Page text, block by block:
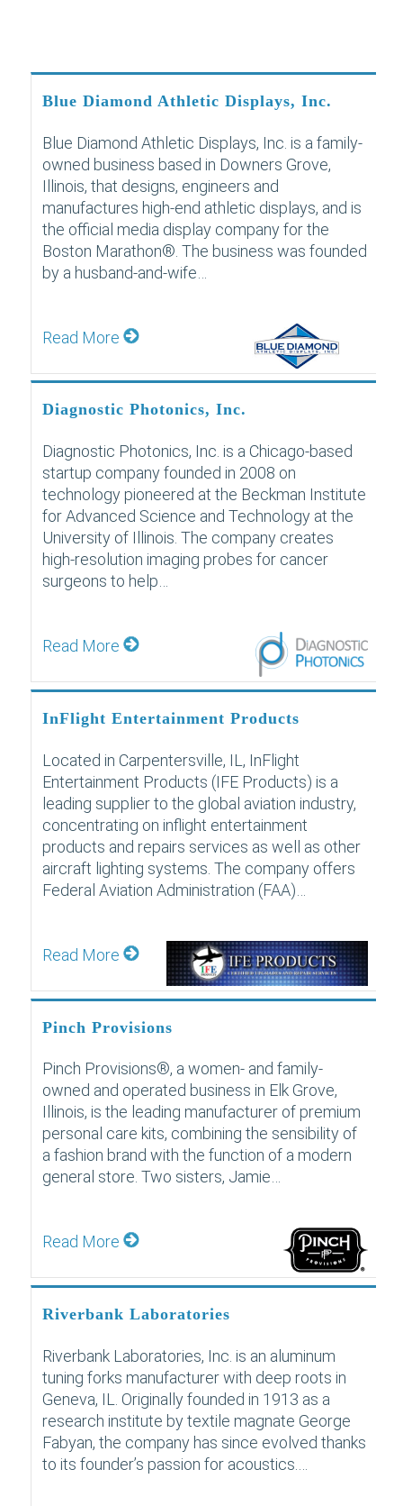
Blue Diamond Athletic Displays, Inc.
Blue Diamond Athletic Displays, Inc. is a family-
owned business based in Downers Grove,
Illinois, that designs, engineers and
manufactures high-end athletic displays, and is
the official media display company for the
Boston Marathon®. The business was founded
by a husband-and-wife…
Read More
Diagnostic Photonics, Inc.
Diagnostic Photonics, Inc. is a Chicago-based
startup company founded in 2008 on
technology pioneered at the Beckman Institute
for Advanced Science and Technology at the
University of Illinois. The company creates
high-resolution imaging probes for cancer
surgeons to help…
Read More
InFlight Entertainment Products
Located in Carpentersville, IL, InFlight
Entertainment Products (IFE Products) is a
leading supplier to the global aviation industry,
concentrating on inflight entertainment
products and repairs services as well as other
aircraft lighting systems. The company offers
Federal Aviation Administration (FAA)…
Read More
Pinch Provisions
Pinch Provisions®, a women- and family-
owned and operated business in Elk Grove,
Illinois, is the leading manufacturer of premium
personal care kits, combining the sensibility of
a fashion brand with the function of a modern
general store. Two sisters, Jamie…
Read More
Riverbank Laboratories
Riverbank Laboratories, Inc. is an aluminum
tuning forks manufacturer with deep roots in
Geneva, IL. Originally founded in 1913 as a
research institute by textile magnate George
Fabyan, the company has since evolved thanks
to its founder’s passion for acoustics.…